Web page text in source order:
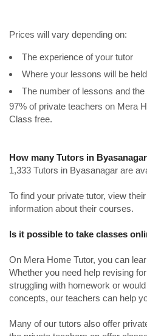
Prices will vary depending on:
The experience of your tutor
Where your lessons will be
The number of lessons and
97% of private teachers on Mera
Class free.
How many Tutors in
1,333 Tutors in Byasanagar are
To find your private tutor, view
information about their courses.
Is it possible to take classes
On Mera Home Tutor, you can
Whether you need help revising
struggling with homework or
concepts, our teachers can help
Many of our tutors also offer